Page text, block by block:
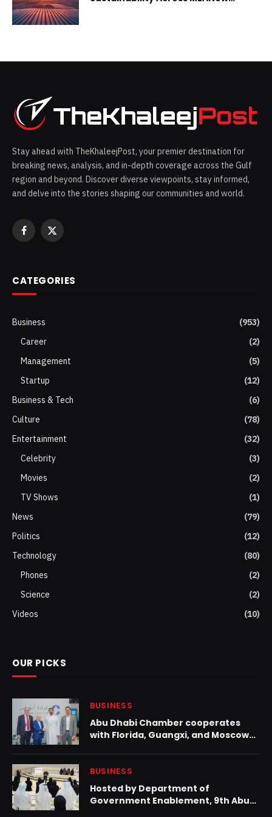
Stay ahead with TheKhaleejPost, your premier destination for
breaking news, analysis, and in-depth coverage across the Gulf
region and beyond. Discover diverse viewpoints, stay informed,
and delve into the stories shaping our communities and world.
Facebook
X
CATEGORIES
Business
(953)
Career
(2)
Management
(5)
Startup
(12)
Business & Tech
(6)
Culture
(78)
Entertainment
(32)
Celebrity
(3)
Movies
(2)
TV Shows
(1)
News
(79)
Politics
(12)
Technology
(80)
Phones
(2)
Science
(2)
Videos
(10)
OUR PICKS
BUSINESS
Abu Dhabi Chamber cooperates
with Florida, Guangxi, and Moscow
BUSINESS
Hosted by Department of
Government Enablement, 9th Abu